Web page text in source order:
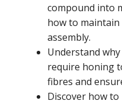
compound into
how to
assembly.
Understand
require honing
fibres and
Discover how